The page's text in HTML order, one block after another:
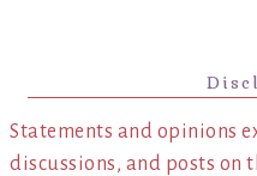
Statements and opinions
discussions, and posts on